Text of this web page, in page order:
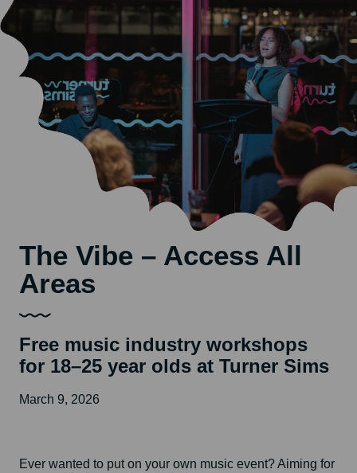
The Vibe – Access All
Areas
Free music industry workshops
for 18–25 year olds at Turner Sims
March 9, 2026
Ever wanted to put on your own music event? Aiming for